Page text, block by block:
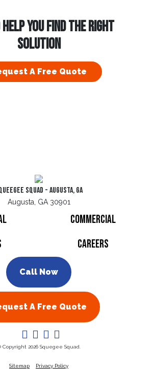
YOU FIND THE RIGHT
SOLUTION
A Free Quote
Squad - Augusta, GA
Augusta, GA 30901
Commercial
Careers
Call Now
A Free Quote
Copyright 2026 Squegee Squad.
Sitemap Privacy Policy